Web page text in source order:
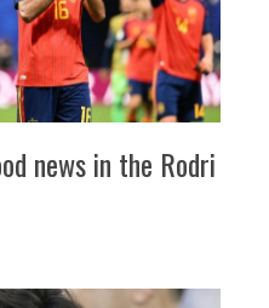
news in the Rodri